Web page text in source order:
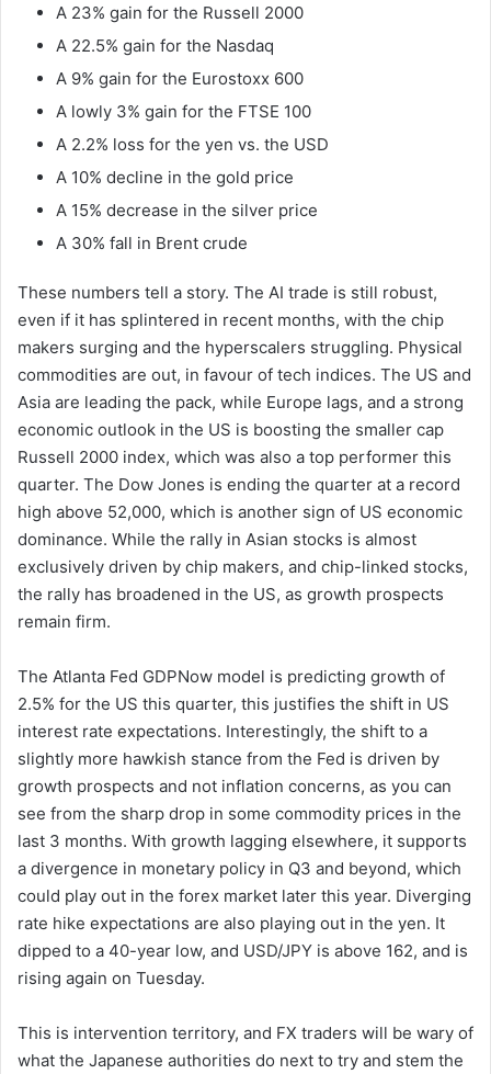
A 23% gain for the Russell 2000
A 22.5% gain for the Nasdaq
A 9% gain for the Eurostoxx 600
A lowly 3% gain for the FTSE 100
A 2.2% loss for the yen vs. the USD
A 10% decline in the gold price
A 15% decrease in the silver price
A 30% fall in Brent crude
These numbers tell a story. The AI trade is still robust,
even if it has splintered in recent months, with the chip
makers surging and the hyperscalers struggling. Physical
commodities are out, in favour of tech indices. The US and
Asia are leading the pack, while Europe lags, and a strong
economic outlook in the US is boosting the smaller cap
Russell 2000 index, which was also a top performer this
quarter. The Dow Jones is ending the quarter at a record
high above 52,000, which is another sign of US economic
dominance. While the rally in Asian stocks is almost
exclusively driven by chip makers, and chip-linked stocks,
the rally has broadened in the US, as growth prospects
remain firm.
The Atlanta Fed GDPNow model is predicting growth of
2.5% for the US this quarter, this justifies the shift in US
interest rate expectations. Interestingly, the shift to a
slightly more hawkish stance from the Fed is driven by
growth prospects and not inflation concerns, as you can
see from the sharp drop in some commodity prices in the
last 3 months. With growth lagging elsewhere, it supports
a divergence in monetary policy in Q3 and beyond, which
could play out in the forex market later this year. Diverging
rate hike expectations are also playing out in the yen. It
dipped to a 40-year low, and USD/JPY is above 162, and is
rising again on Tuesday.
This is intervention territory, and FX traders will be wary of
what the Japanese authorities do next to try and stem the